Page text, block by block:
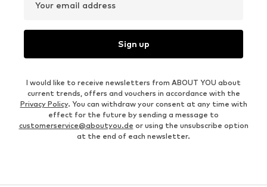
Your email address
Sign up
I would like to receive newsletters from ABOUT YOU about
current trends, offers and vouchers in accordance with the
Privacy Policy. You can withdraw your consent at any time with
effect for the future by sending a message to
customerservice@aboutyou.de or using the unsubscribe option
at the end of each newsletter.